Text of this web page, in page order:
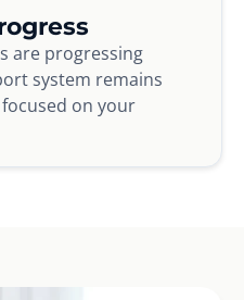
are progressing
system remains
on your